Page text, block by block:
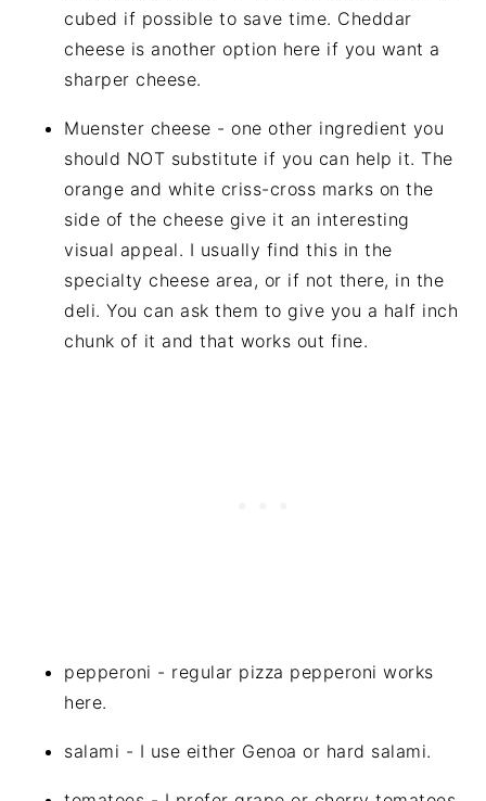
cubed if possible to save time. Cheddar
cheese is another option here if you want a
sharper cheese.
Muenster cheese - one other ingredient you
should NOT substitute if you can help it. The
orange and white criss-cross marks on the
side of the cheese give it an interesting
visual appeal. I usually find this in the
specialty cheese area, or if not there, in the
deli. You can ask them to give you a half inch
chunk of it and that works out fine.
pepperoni - regular pizza pepperoni works
here.
salami - I use either Genoa or hard salami.